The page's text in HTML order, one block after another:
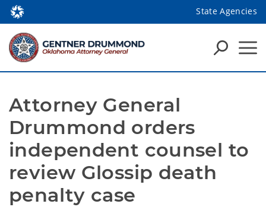
State Agencies
Attorney General
Drummond orders
independent counsel to
review Glossip death
penalty case